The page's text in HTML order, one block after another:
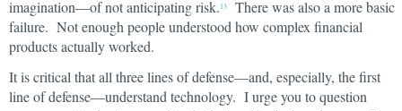
imagination—of not anticipating risk. 13
There was also a more basic
failure. Not enough people understood how complex financial
products actually worked.
It is critical that all three lines of defense—and, especially, the first
line of defense—understand technology. I urge you to question